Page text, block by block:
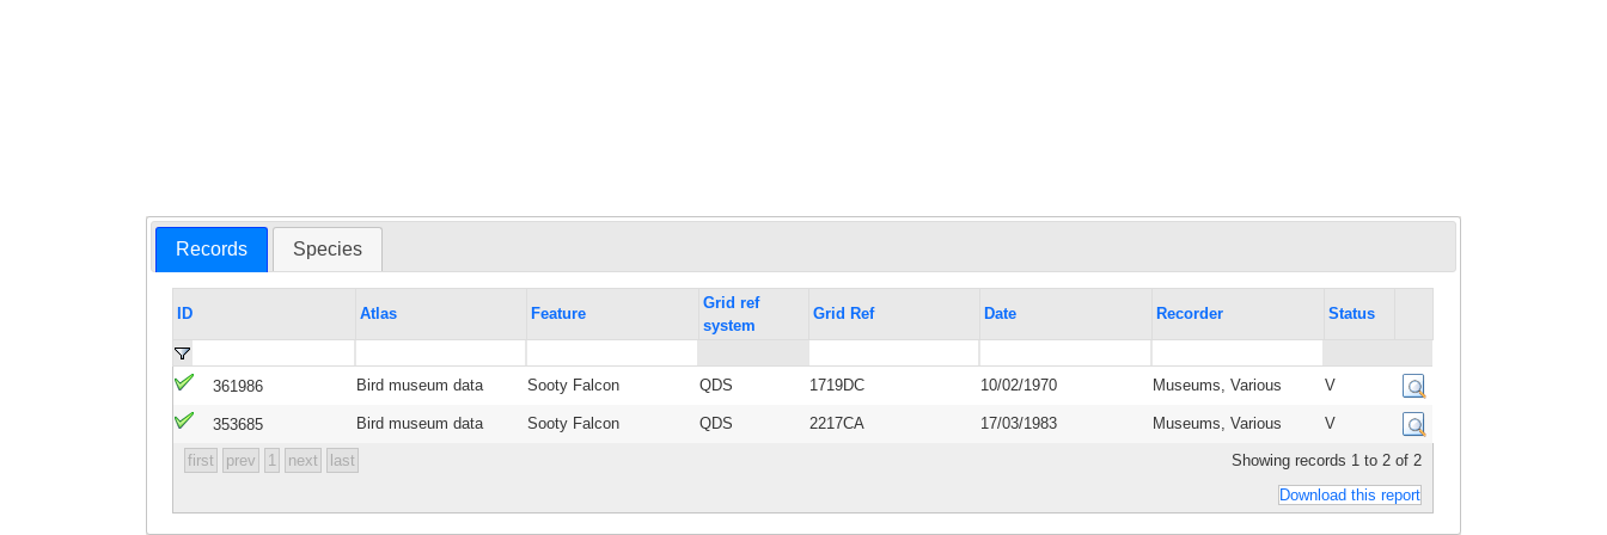
Records Species
ID Atlas Feature
Grid ref
system
Grid Ref Date Recorder Status
361986 Bird museum data Sooty Falcon QDS 1719DC 10/02/1970 Museums, Various V
353685 Bird museum data Sooty Falcon QDS 2217CA 17/03/1983 Museums, Various V
first prev 1 next last
Showing records 1 to 2 of 2
Download this report